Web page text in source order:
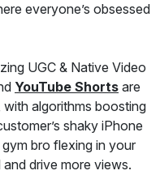
everyone’s obsessed
UGC & Native Video
YouTube Shorts are
algorithms boosting
shaky iPhone
bro flexing in your
drive more views.